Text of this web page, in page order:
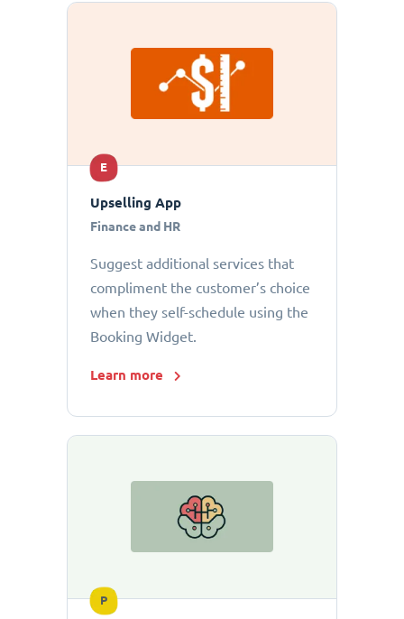
E
Upselling App
Finance and HR
Suggest additional services that
compliment the customer’s choice
when they self-schedule using the
Booking Widget.
Learn more
P